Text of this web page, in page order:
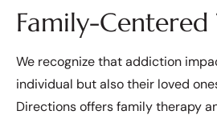
Family-
We recognize that addiction
individual but also their loved
Directions offers family therapy